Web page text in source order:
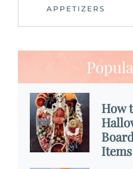
APPETIZERS
How
Items